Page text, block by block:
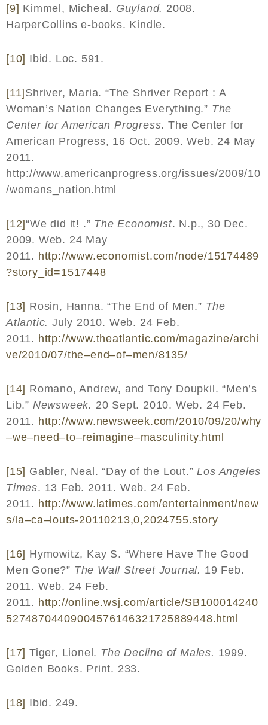
[9] Kimmel, Micheal. Guyland. 2008.
HarperCollins e-books. Kindle.
[10] Ibid. Loc. 591.
[11]Shriver, Maria. “The Shriver Report : A
Woman’s Nation Changes Everything.” The
Center for American Progress. The Center for
American Progress, 16 Oct. 2009. Web. 24 May
2011.
http://www.americanprogress.org/issues/2009/10
/womans_nation.html
[12]“We did it! .” The Economist. N.p., 30 Dec.
2009. Web. 24 May
2011. http://www.economist.com/node/15174489
?story id=1517448
[13] Rosin, Hanna. “The End of Men.” The
Atlantic. July 2010. Web. 24 Feb.
2011. http://www.theatlantic.com/magazine/archi
ve/2010/07/the–end–of–men/8135/
[14] Romano, Andrew, and Tony Doupkil. “Men’s
Lib.” Newsweek. 20 Sept. 2010. Web. 24 Feb.
2011. http://www.newsweek.com/2010/09/20/why
–we–need–to–reimagine–masculinity.html
[15] Gabler, Neal. “Day of the Lout.”Los Angeles
Times. 13 Feb. 2011. Web. 24 Feb.
2011. http://www.latimes.com/entertainment/new
s/la–ca–louts-20110213,0,2024755.story
[16] Hymowitz, Kay S. “Where Have The Good
Men Gone?” The Wall Street Journal. 19 Feb.
2011. Web. 24 Feb.
2011. http://online.wsj.com/article/SB100014240
52748704409004576146321725889448.html
[17] Tiger, Lionel. The Decline of Males. 1999.
Golden Books. Print. 233.
[18] Ibid. 249.